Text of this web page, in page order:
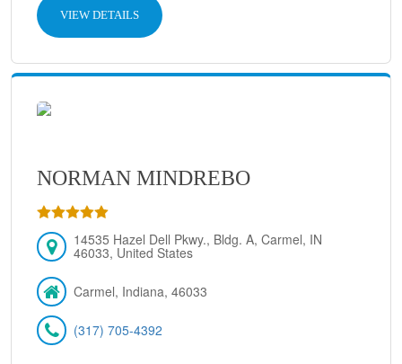
VIEW DETAILS
NORMAN MINDREBO
14535 Hazel Dell Pkwy., Bldg. A, Carmel, IN
46033, United States
Carmel, Indiana, 46033
(317) 705-4392